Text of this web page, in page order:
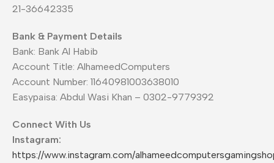
21-36642335
Bank & Payment Details
Bank: Bank Al Habib
Account Title: AlhameedComputers
Account Number: 11640981003638010
Easypaisa: Abdul Wasi Khan – 0302-9779392
Connect With Us
Instagram:
https://www.instagram.com/